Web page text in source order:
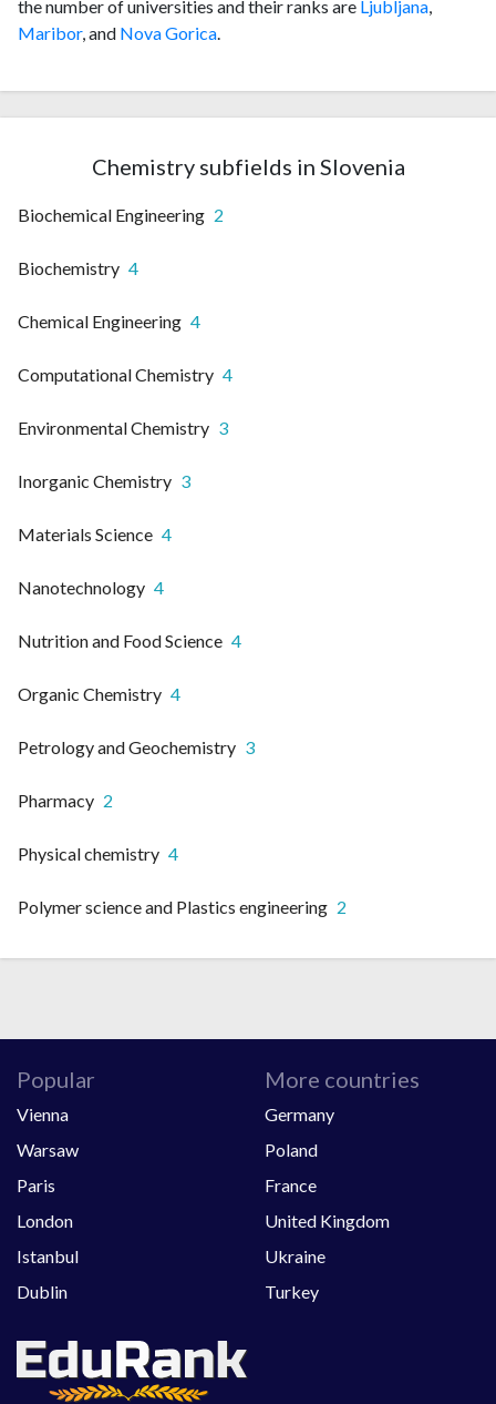
the number of universities and their ranks are Ljubljana,
Maribor, and Nova Gorica.
Chemistry subfields in Slovenia
Biochemical Engineering 2
Biochemistry 4
Chemical Engineering 4
Computational Chemistry 4
Environmental Chemistry 3
Inorganic Chemistry 3
Materials Science 4
Nanotechnology 4
Nutrition and Food Science 4
Organic Chemistry 4
Petrology and Geochemistry 3
Pharmacy 2
Physical chemistry 4
Polymer science and Plastics engineering 2
Popular
Vienna
Warsaw
Paris
London
Istanbul
Dublin
More countries
Germany
Poland
France
United Kingdom
Ukraine
Turkey